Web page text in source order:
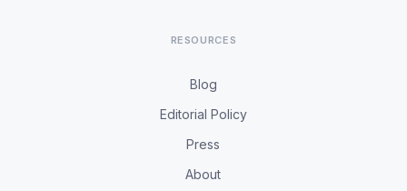
RESOURCES
Blog
Editorial Policy
Press
About